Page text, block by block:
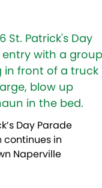
Day Parade
in
Naperville